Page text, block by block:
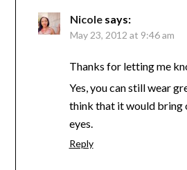
Nicole says:
May 23, 2012 at 9:46 am
Thanks for letting me
Yes, you can still wear
think that it would bring
eyes.
Reply